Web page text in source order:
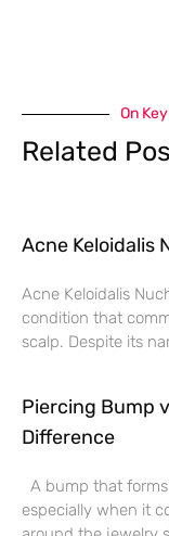
On Key
Related
Acne Keloidalis
Acne Keloidalis
condition that
scalp. Despite its
Piercing Bump
Difference
A bump that
especially when it